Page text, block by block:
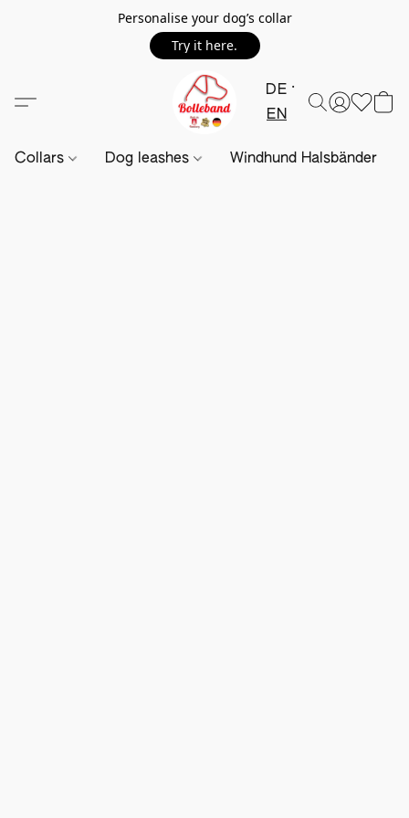
Personalise your dog’s collar
Try it here.
DE
EN
Collars Dog leashes Windhund Halsbänder